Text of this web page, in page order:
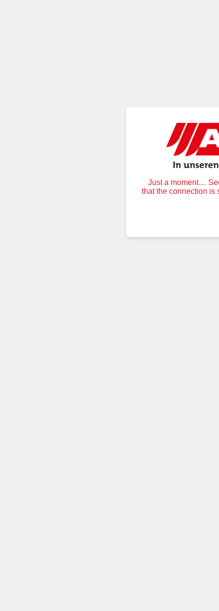
Just a moment…
that the connection is